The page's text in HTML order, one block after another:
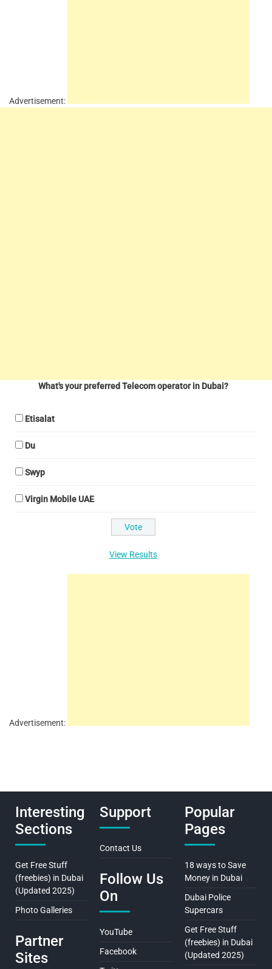
Advertisement:
What's your preferred Telecom operator in Dubai?
Etisalat
Du
Swyp
Virgin Mobile UAE
View Results
Advertisement:
Interesting
Sections
Get Free Stuff
(freebies) in Dubai
(Updated 2025)
Photo Galleries
Partner
Sites
Support
Contact Us
Follow Us
On
YouTube
Facebook
Popular
Pages
18 ways to Save
Money in Dubai
Dubai Police
Supercars
Get Free Stuff
(freebies) in Dubai
(Updated 2025)